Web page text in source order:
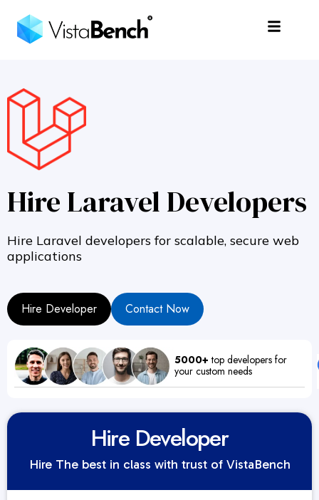
Hire Laravel Developers
Hire Laravel developers for scalable, secure web
applications
Hire Developer Contact Now
5000+ top developers for
your custom needs
Hire Developer
Hire The best in class with trust of VistaBench